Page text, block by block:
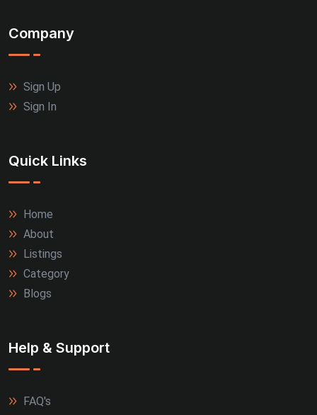
Company
Sign Up
Sign In
Quick Links
Home
About
Listings
Category
Blogs
Help & Support
FAQ's